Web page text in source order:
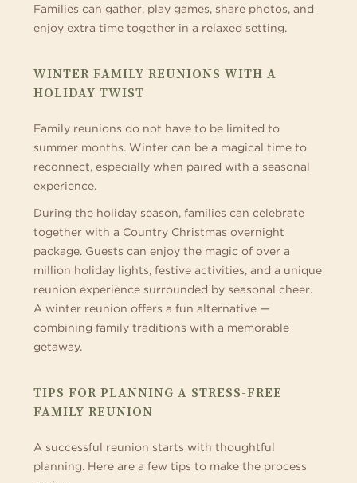
Families can gather, play games, share photos, and
enjoy extra time together in a relaxed setting.
WINTER FAMILY REUNIONS WITH A
HOLIDAY TWIST
Family reunions do not have to be limited to
summer months. Winter can be a magical time to
reconnect, especially when paired with a seasonal
experience.
During the holiday season, families can celebrate
together with a Country Christmas overnight
package. Guests can enjoy the magic of over a
million holiday lights, festive activities, and a unique
reunion experience surrounded by seasonal cheer.
A winter reunion offers a fun alternative —
combining family traditions with a memorable
getaway.
TIPS FOR PLANNING A STRESS-FREE
FAMILY REUNION
A successful reunion starts with thoughtful
planning. Here are a few tips to make the process